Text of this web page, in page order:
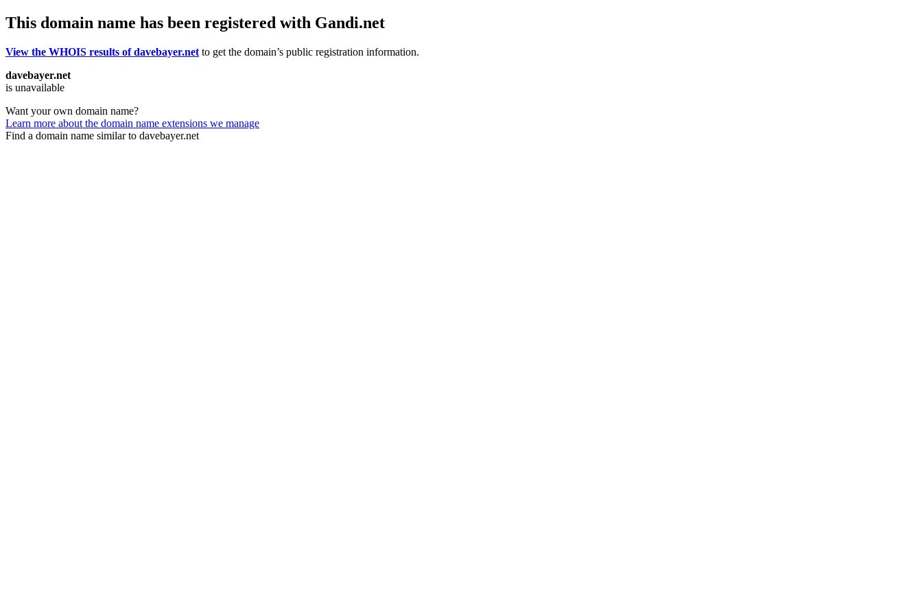
This domain name has been registered with Gandi.net
View the WHOIS results of davebayer.net to get the domain’s public registration information.
davebayer.net
is unavailable
Want your own domain name?
Learn more about the domain name extensions we manage
Find a domain name similar to davebayer.net